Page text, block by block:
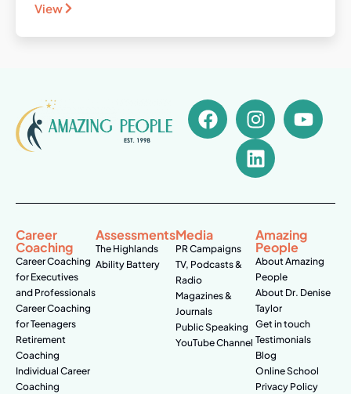
View
Career
Coaching
Career Coaching
for Executives
and Professionals
Career Coaching
for Teenagers
Retirement
Coaching
Individual Career
Coaching
Assessments
The Highlands
Ability Battery
Media
PR Campaigns
TV, Podcasts &
Radio
Magazines &
Journals
Public Speaking
YouTube Channel
Amazing
People
About Amazing
People
About Dr. Denise
Taylor
Get in touch
Testimonials
Blog
Online School
Privacy Policy